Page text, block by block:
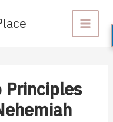
Principles